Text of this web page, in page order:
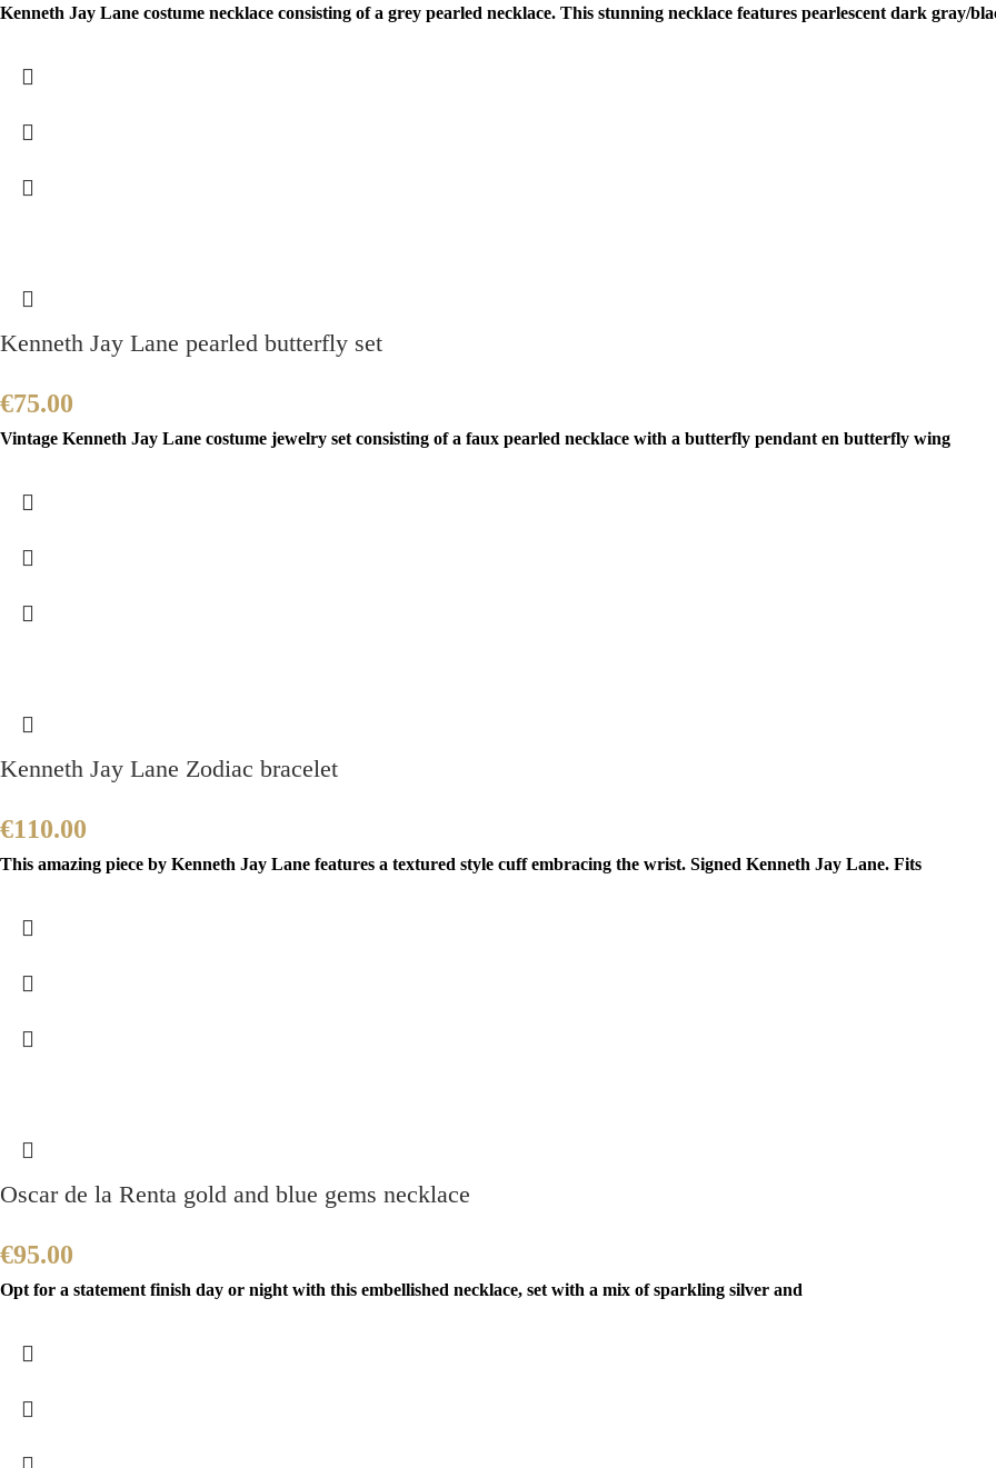
Kenneth Jay Lane costume necklace consisting of a grey pearled necklace. This stunning necklace features pearlescent dark gray/
Kenneth Jay Lane pearled butterfly set
€75.00
Vintage Kenneth Jay Lane costume jewelry set consisting of a faux pearled necklace with a butterfly pendant en butterfly wing
Kenneth Jay Lane Zodiac bracelet
€110.00
This amazing piece by Kenneth Jay Lane features a textured style cuff embracing the wrist. Signed Kenneth Jay Lane. Fits
Oscar de la Renta gold and blue gems necklace
€95.00
Opt for a statement finish day or night with this embellished necklace, set with a mix of sparkling silver and